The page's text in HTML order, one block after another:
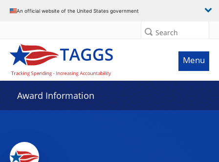
An official website of the United States government
Search
Menu
Award Information